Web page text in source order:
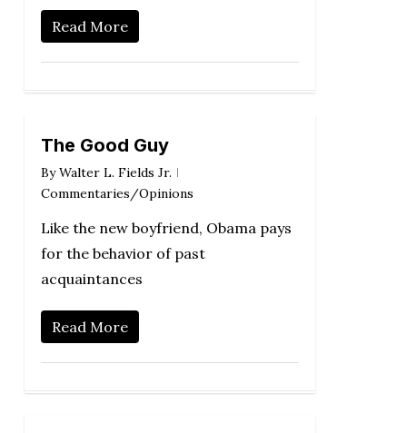
Read More
The Good Guy
By Walter L. Fields Jr.
Commentaries/Opinions
Like the new boyfriend, Obama pays
for the behavior of past
acquaintances
Read More